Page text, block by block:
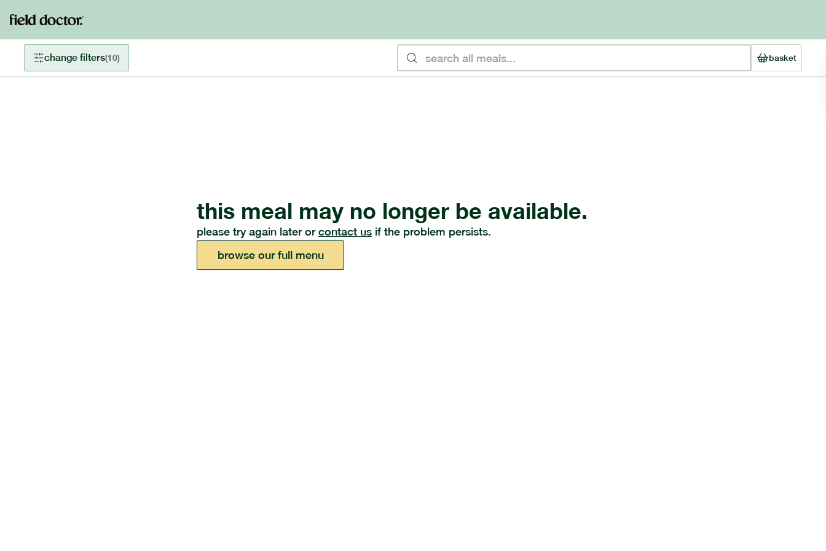
change filters(10) basket
this meal may no longer be available.
please try again later or contact us if the problem persists.
browse our full menu